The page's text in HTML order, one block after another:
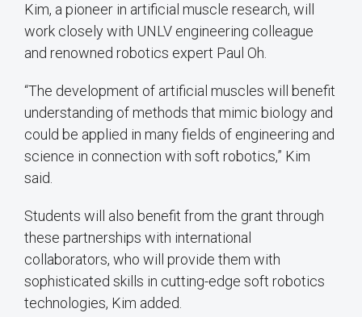
Kim, a pioneer in artificial muscle research, will
work closely with UNLV engineering colleague
and renowned robotics expert Paul Oh.
“The development of artificial muscles will benefit
understanding of methods that mimic biology and
could be applied in many fields of engineering and
science in connection with soft robotics,” Kim
said.
Students will also benefit from the grant through
these partnerships with international
collaborators, who will provide them with
sophisticated skills in cutting-edge soft robotics
technologies, Kim added.